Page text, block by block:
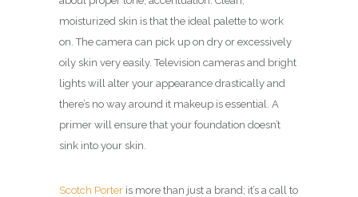
moisturized skin is that the ideal palette to work
on. The camera can pick up on dry or excessively
oily skin very easily. Television cameras and bright
lights will alter your appearance drastically and
there’s no way around it makeup is essential. A
primer will ensure that your foundation doesn’t
sink into your skin.
Scotch Porter is more than just a brand; it’s a call to